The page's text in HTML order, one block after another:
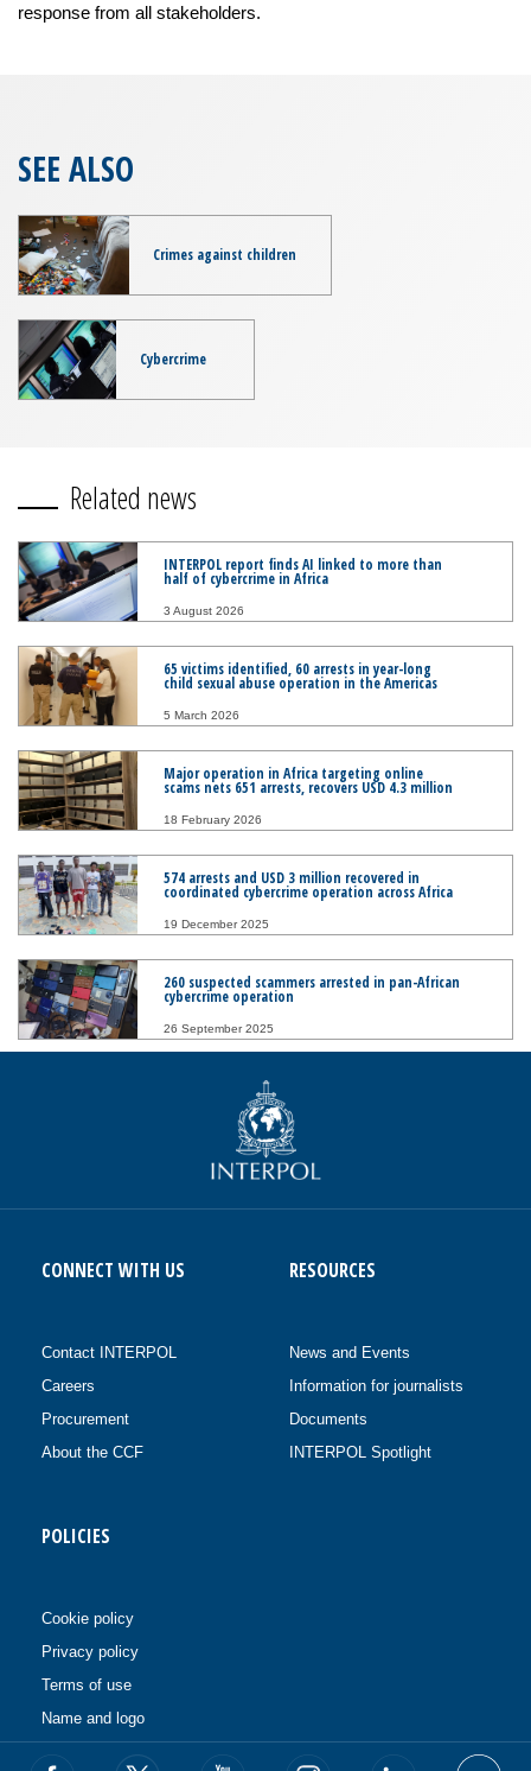
response from all stakeholders.
SEE ALSO
Crimes against children
Cybercrime
Related news
INTERPOL report finds AI linked to more than
half of cybercrime in Africa
3 August 2026
65 victims identified, 60 arrests in year-long
child sexual abuse operation in the Americas
5 March 2026
Major operation in Africa targeting online
scams nets 651 arrests, recovers USD 4.3 million
18 February 2026
574 arrests and USD 3 million recovered in
coordinated cybercrime operation across Africa
19 December 2025
260 suspected scammers arrested in pan-African
cybercrime operation
26 September 2025
CONNECT WITH US
Contact INTERPOL
Careers
Procurement
About the CCF
RESOURCES
News and Events
Information for journalists
Documents
INTERPOL Spotlight
POLICIES
Cookie policy
Privacy policy
Terms of use
Name and logo